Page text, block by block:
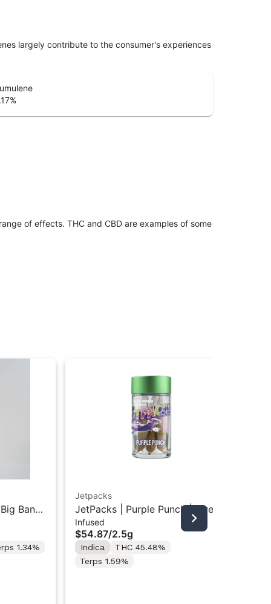
largely contribute to the consumer's experiences
%
of effects. THC and CBD are examples of some
Bang
1.34%
Jetpacks
JetPacks | Purple Punch | Live
Resin Infused Pre-Rolls 5x0.5g
Infused
$54.87/2.5g
Indica
THC 45.48%
Terps 1.59%